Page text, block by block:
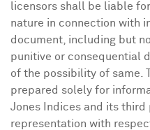
licensors shall be liable
nature in connection with
document, including but
punitive or consequential
of the possibility of same.
prepared solely for
Jones Indices and its third
representation with